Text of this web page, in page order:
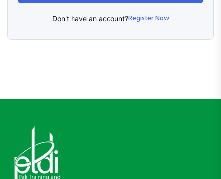
Don't have an account?Register Now